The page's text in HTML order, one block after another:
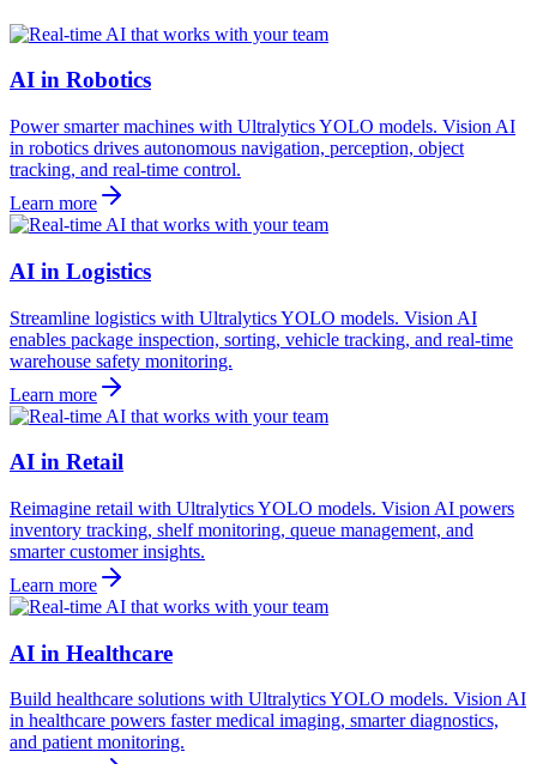
AI in Robotics
Power smarter machines with Ultralytics YOLO models. Vision AI
in robotics drives autonomous navigation, perception, object
tracking, and real-time control.
Learn more
AI in Logistics
Streamline logistics with Ultralytics YOLO models. Vision AI
enables package inspection, sorting, vehicle tracking, and real-time
warehouse safety monitoring.
Learn more
AI in Retail
Reimagine retail with Ultralytics YOLO models. Vision AI powers
inventory tracking, shelf monitoring, queue management, and
smarter customer insights.
Learn more
AI in Healthcare
Build healthcare solutions with Ultralytics YOLO models. Vision AI
in healthcare powers faster medical imaging, smarter diagnostics,
and patient monitoring.